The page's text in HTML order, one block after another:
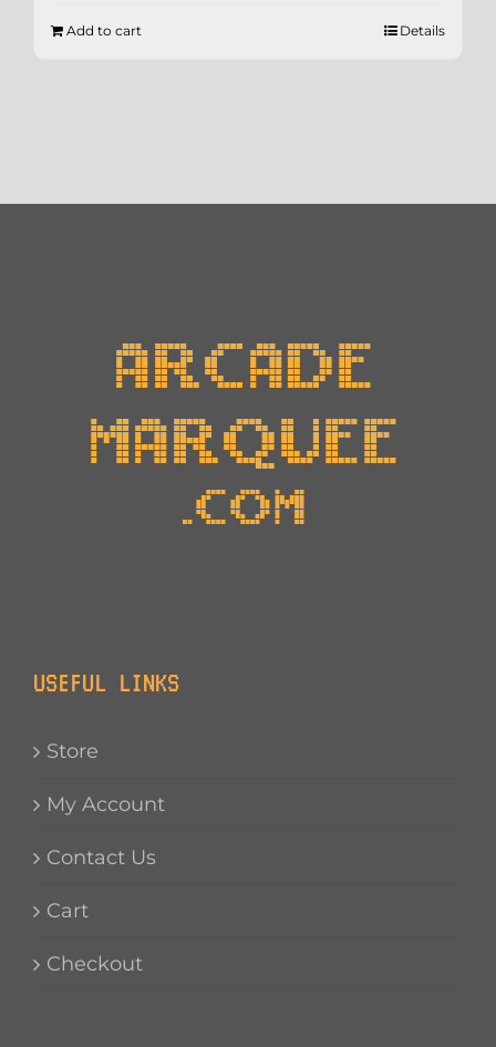
Add to cart Details
USEFUL LINKS
Store
My Account
Contact Us
Cart
Checkout